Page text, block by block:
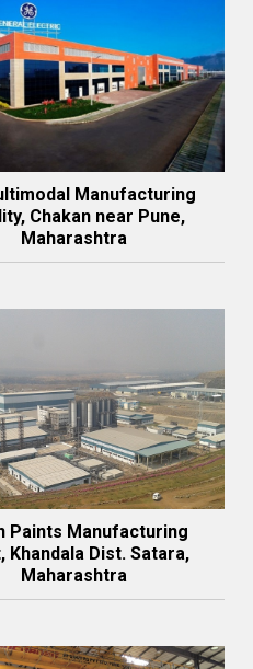
Manufacturing
Chakan near Pune,
Maharashtra
Paints Manufacturing
Khandala Dist. Satara,
Maharashtra